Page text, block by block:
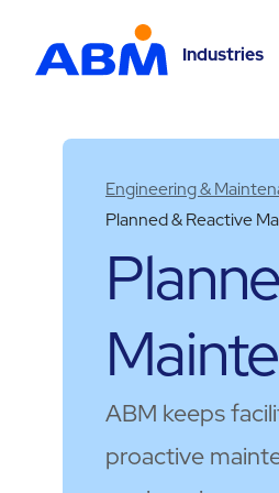
Industries
Engineering &
Planned & Reactive
ABM keeps
proactive